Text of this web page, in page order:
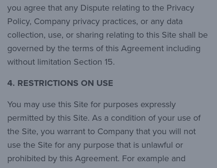
you agree that any Dispute relating to the Privacy
Policy, Company privacy practices, or any data
collection, use, or sharing relating to this Site shall be
governed by the terms of this Agreement including
without limitation Section 15.
4. RESTRICTIONS ON USE
You may use this Site for purposes expressly
permitted by this Site. As a condition of your use of
the Site, you warrant to Company that you will not
use the Site for any purpose that is unlawful or
prohibited by this Agreement. For example and